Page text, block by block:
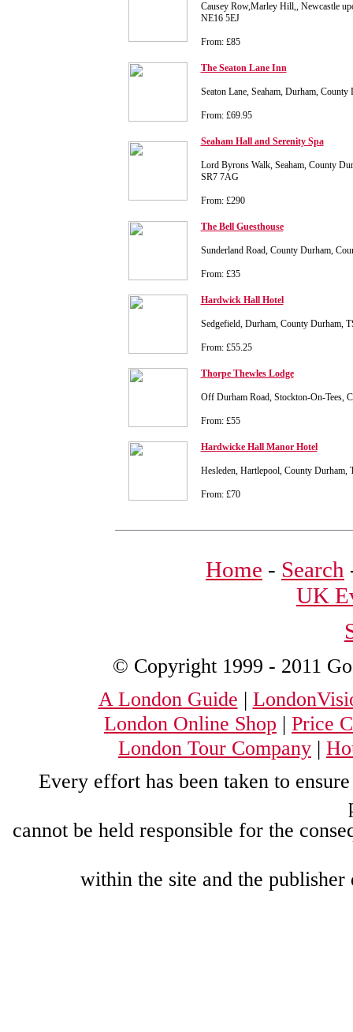
Causey Row,Marley Hill,, Newcastle
NE16 5EJ
From: £85
The Seaton Lane Inn
Seaton Lane, Seaham, Durham,
From: £69.95
Seaham Hall and Serenity Spa
Lord Byrons Walk, Seaham, County
SR7 7AG
From: £290
The Bell Guesthouse
Sunderland Road, County Durham,
From: £35
Hardwick Hall Hotel
Sedgefield, Durham, County Durham,
From: £55.25
Thorpe Thewles Lodge
Off Durham Road, Stockton-On-Tees,
From: £55
Hardwicke Hall Manor Hotel
Hesleden, Hartlepool, County Durham,
From: £70
Home - Search
UK
© Copyright 1999 - 2011
A London Guide |
London Online Shop | Price
London Tour Company |
Every effort has been taken to
cannot be held responsible for the
within the site and the publisher